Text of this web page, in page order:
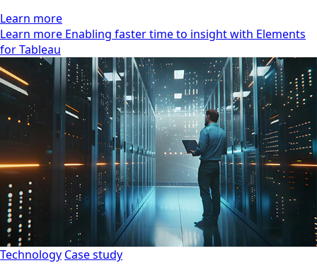
Learn more
Learn more Enabling faster time to insight with Elements
for Tableau
Technology Case study